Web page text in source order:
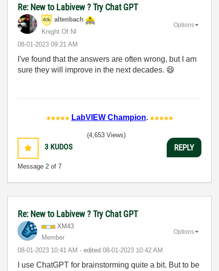
Re: New to Labivew ? Try Chat GPT
altenbach
Knight Of NI
‎08-01-2023 09:21 AM
Options
I've found that the answers are often wrong, but I am
sure they will improve in the next decades. 😄
LabVIEW Champion.
3 KUDOS
Message 2 of 7
(4,653 Views)
REPLY
Re: New to Labivew ? Try Chat GPT
XM43
Member
‎08-01-2023 10:41 AM - edited ‎08-01-2023 10:42 AM
Options
I use ChatGPT for brainstorming quite a bit. But to be